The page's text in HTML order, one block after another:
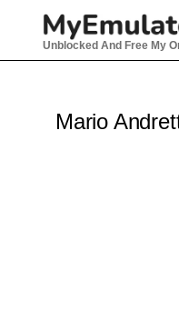
Unblocked And Free My
Mario